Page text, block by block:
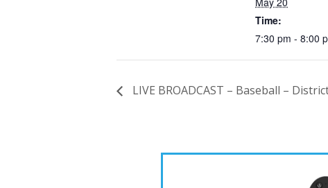
Time:
7:30 pm - 8:00
LIVE BROADCAST – Baseball –